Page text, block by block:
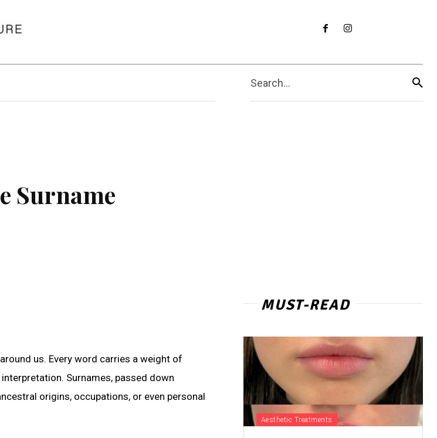
Search...
Surname
us. Every word carries a weight of
Surnames, passed down
origins, occupations, or even personal
MUST-READ
Aesthetic Treatments